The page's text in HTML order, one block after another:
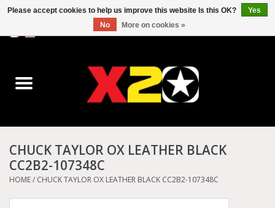
Converse
Kickers
Birkenstock
CHUCK TAYLOR OX LEATHER BLACK
CC2B2-107348C
HOME/ CHUCK TAYLOR OX LEATHER BLACK CC2B2-107348C
Please accept cookies to help us improve this website Is this OK?
Yes
No
More on cookies »